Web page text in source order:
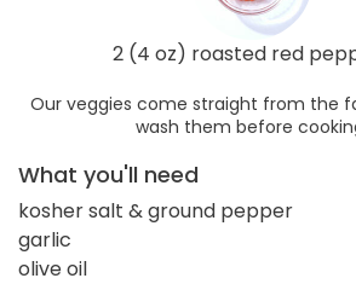
2 (4 oz) roasted red
Our veggies come straight from the
wash them before
What you'll need
kosher salt & ground pepper
garlic
olive oil